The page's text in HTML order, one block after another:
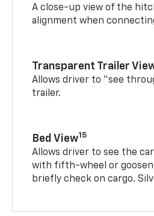
A close-up view of the
alignment when
Transparent Trailer
Allows driver to “see
trailer.
Bed View15
Allows driver to see the
with fifth-wheel or
briefly check on cargo.